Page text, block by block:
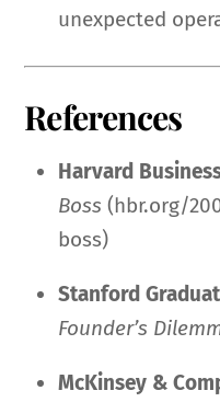
unexpected
References
Harvard
Boss (hbr.org/
boss)
Stanford
Founder’s
McKinsey &